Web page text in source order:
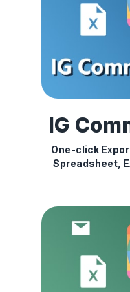
IG
One-click
Spreadsheet,